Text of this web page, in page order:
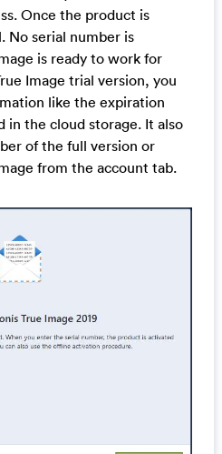
Once the product is
No serial number is
is ready to work for
Image trial version, you
like the expiration
in the cloud storage. It also
of the full version or
from the account tab.